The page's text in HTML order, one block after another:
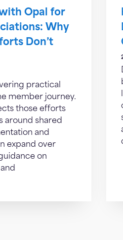
Opal for
Why
Don’t
practical
member journey.
those efforts
around shared
and
expand over
on